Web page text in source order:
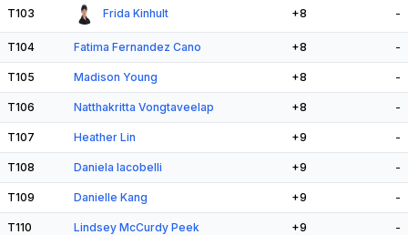
T103 Frida Kinhult +8 -
T104 Fatima Fernandez Cano +8 -
T105 Madison Young +8 -
T106 Natthakritta Vongtaveelap +8 -
T107 Heather Lin +9 -
T108 Daniela Iacobelli +9 -
T109 Danielle Kang +9 -
T110 Lindsey McCurdy Peek +9 -